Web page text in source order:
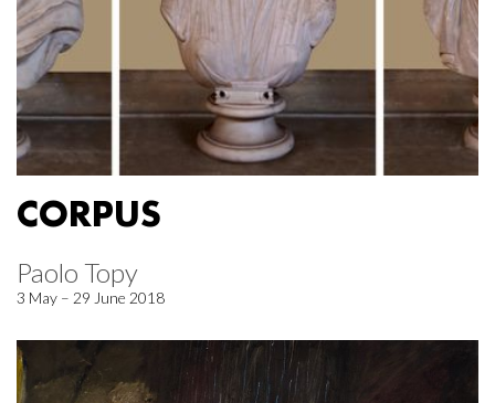
CORPUS
Paolo Topy
3 May – 29 June 2018